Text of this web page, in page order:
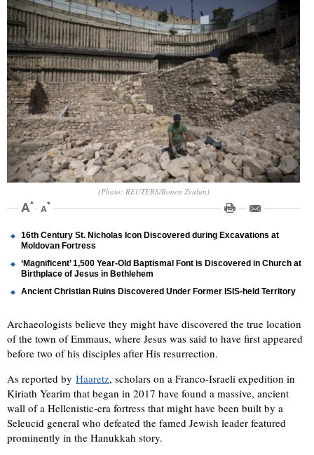
(Photo: REUTERS/Ronen Zvulun)
16th Century St. Nicholas Icon Discovered during Excavations at
Moldovan Fortress
‘Magnificent’ 1,500 Year-Old Baptismal Font is Discovered in Church at
Birthplace of Jesus in Bethlehem
Ancient Christian Ruins Discovered Under Former ISIS-held Territory
Archaeologists believe they might have discovered the true location
of the town of Emmaus, where Jesus was said to have first appeared
before two of his disciples after His resurrection.
As reported by Haaretz, scholars on a Franco-Israeli expedition in
Kiriath Yearim that began in 2017 have found a massive, ancient
wall of a Hellenistic-era fortress that might have been built by a
Seleucid general who defeated the famed Jewish leader featured
prominently in the Hanukkah story.